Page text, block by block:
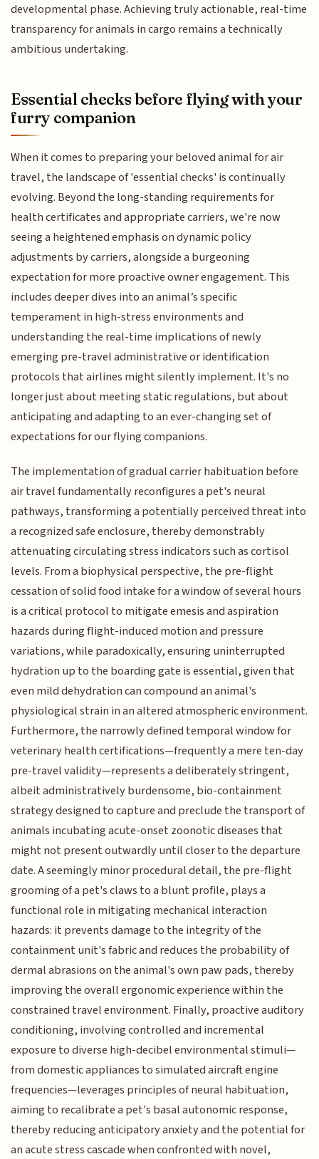
developmental phase. Achieving truly actionable, real-time
transparency for animals in cargo remains a technically
ambitious undertaking.
Essential checks before flying with your
furry companion
When it comes to preparing your beloved animal for air
travel, the landscape of 'essential checks' is continually
evolving. Beyond the long-standing requirements for
health certificates and appropriate carriers, we're now
seeing a heightened emphasis on dynamic policy
adjustments by carriers, alongside a burgeoning
expectation for more proactive owner engagement. This
includes deeper dives into an animal’s specific
temperament in high-stress environments and
understanding the real-time implications of newly
emerging pre-travel administrative or identification
protocols that airlines might silently implement. It's no
longer just about meeting static regulations, but about
anticipating and adapting to an ever-changing set of
expectations for our flying companions.
The implementation of gradual carrier habituation before
air travel fundamentally reconfigures a pet's neural
pathways, transforming a potentially perceived threat into
a recognized safe enclosure, thereby demonstrably
attenuating circulating stress indicators such as cortisol
levels. From a biophysical perspective, the pre-flight
cessation of solid food intake for a window of several hours
is a critical protocol to mitigate emesis and aspiration
hazards during flight-induced motion and pressure
variations, while paradoxically, ensuring uninterrupted
hydration up to the boarding gate is essential, given that
even mild dehydration can compound an animal's
physiological strain in an altered atmospheric environment.
Furthermore, the narrowly defined temporal window for
veterinary health certifications—frequently a mere ten-day
pre-travel validity—represents a deliberately stringent,
albeit administratively burdensome, bio-containment
strategy designed to capture and preclude the transport of
animals incubating acute-onset zoonotic diseases that
might not present outwardly until closer to the departure
date. A seemingly minor procedural detail, the pre-flight
grooming of a pet's claws to a blunt profile, plays a
functional role in mitigating mechanical interaction
hazards: it prevents damage to the integrity of the
containment unit's fabric and reduces the probability of
dermal abrasions on the animal's own paw pads, thereby
improving the overall ergonomic experience within the
constrained travel environment. Finally, proactive auditory
conditioning, involving controlled and incremental
exposure to diverse high-decibel environmental stimuli—
from domestic appliances to simulated aircraft engine
frequencies—leverages principles of neural habituation,
aiming to recalibrate a pet's basal autonomic response,
thereby reducing anticipatory anxiety and the potential for
an acute stress cascade when confronted with novel,